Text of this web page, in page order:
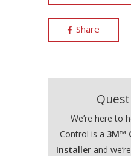
Share
We’re here to
Control is a 3M™
Installerand